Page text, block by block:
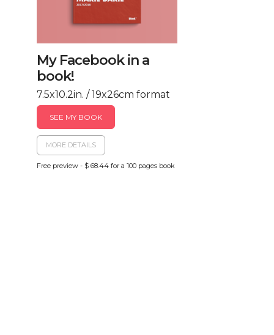
My Facebook in a
book!
7.5x10.2in. / 19x26cm format
SEE MY BOOK
MORE DETAILS
Free preview - $ 68.44 for a 100 pages book